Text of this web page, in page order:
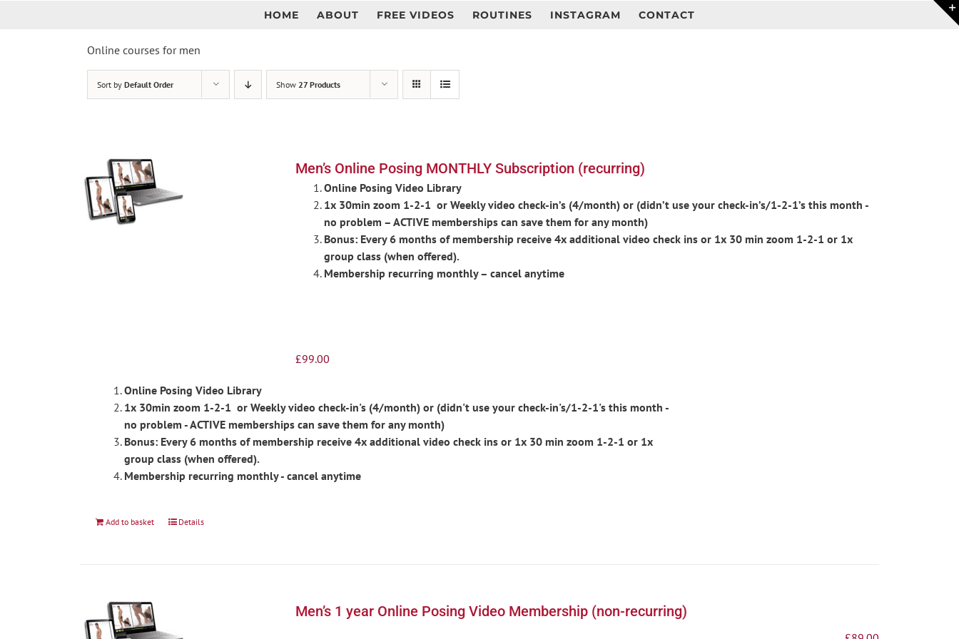
HOME ABOUT FREE VIDEOS ROUTINES INSTAGRAM CONTACT
Online courses for men
Sort by Default Order Show 27 Products
Men’s Online Posing MONTHLY Subscription (recurring)
Online Posing Video Library
1x 30min zoom 1-2-1 or Weekly video check-in’s (4/month) or (didn’t use your check-in’s/1-2-1’s this month -
no problem – ACTIVE memberships can save them for any month)
Bonus: Every 6 months of membership receive 4x additional video check ins or 1x 30 min zoom 1-2-1 or 1x
group class (when offered).
Membership recurring monthly – cancel anytime
£99.00
Online Posing Video Library
1x 30min zoom 1-2-1 or Weekly video check-in's (4/month) or (didn't use your check-in's/1-2-1's this month -
no problem - ACTIVE memberships can save them for any month)
Bonus: Every 6 months of membership receive 4x additional video check ins or 1x 30 min zoom 1-2-1 or 1x
group class (when offered).
Membership recurring monthly - cancel anytime
Add to basket Details
Men’s 1 year Online Posing Video Membership (non-recurring)